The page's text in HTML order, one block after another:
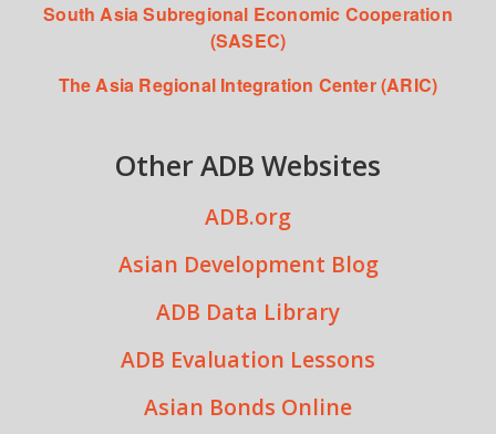
South Asia Subregional Economic Cooperation
(SASEC)
The Asia Regional Integration Center (ARIC)
Other ADB Websites
ADB.org
Asian Development Blog
ADB Data Library
ADB Evaluation Lessons
Asian Bonds Online